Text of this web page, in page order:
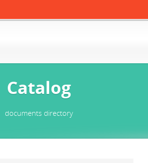
Catalog
documents directory